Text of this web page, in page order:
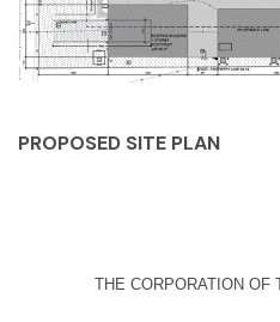
PROPOSED SITE PLAN
THE CORPORATION OF